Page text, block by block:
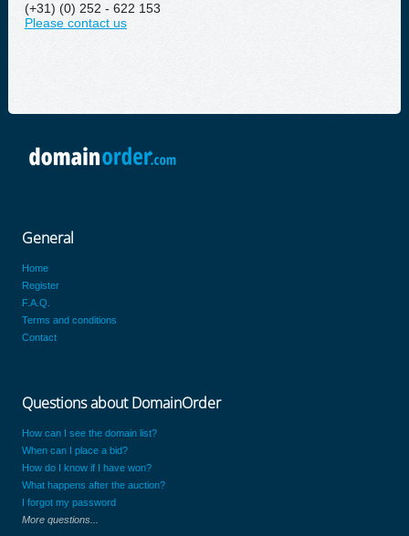
(+31) (0) 252 - 622 153
Please contact us
General
Home
Register
F.A.Q.
Terms and conditions
Contact
Questions about DomainOrder
How can I see the domain list?
When can I place a bid?
How do I know if I have won?
What happens after the auction?
I forgot my password
More questions...